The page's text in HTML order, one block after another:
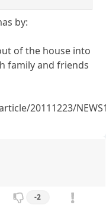
by:
of the house into
family and friends
20111223/
-2